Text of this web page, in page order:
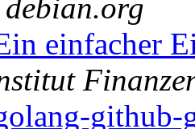
einfacher
github-